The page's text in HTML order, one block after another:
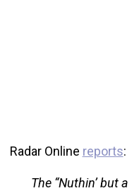
Radar Online reports:
The “Nuthin’ but